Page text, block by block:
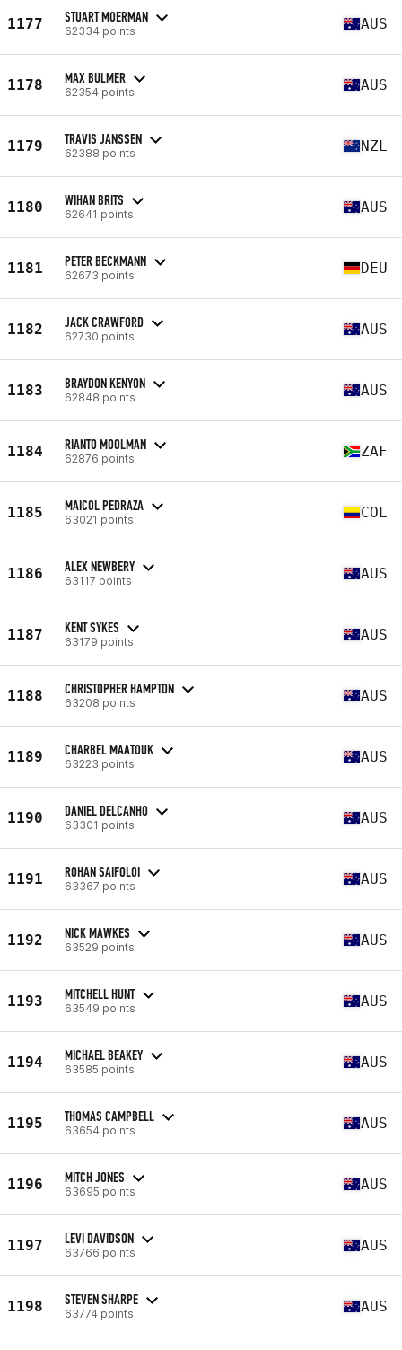
1177 STUART MOERMAN
62334 points AUS
1178 MAX BULMER
62354 points AUS
1179 TRAVIS JANSSEN
62388 points NZL
1180 WIHAN BRITS
62641 points AUS
1181 PETER BECKMANN
62673 points DEU
1182 JACK CRAWFORD
62730 points AUS
1183 BRAYDON KENYON
62848 points AUS
1184 RIANTO MOOLMAN
62876 points ZAF
1185 MAICOL PEDRAZA
63021 points COL
1186 ALEX NEWBERY
63117 points AUS
1187 KENT SYKES
63179 points AUS
1188 CHRISTOPHER HAMPTON
63208 points AUS
1189 CHARBEL MAATOUK
63223 points AUS
1190 DANIEL DELCANHO
63301 points AUS
1191 ROHAN SAIFOLOI
63367 points AUS
1192 NICK MAWKES
63529 points AUS
1193 MITCHELL HUNT
63549 points AUS
1194 MICHAEL BEAKEY
63585 points AUS
1195 THOMAS CAMPBELL
63654 points AUS
1196 MITCH JONES
63695 points AUS
1197 LEVI DAVIDSON
63766 points AUS
1198 STEVEN SHARPE
63774 points AUS